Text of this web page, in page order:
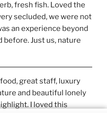
fresh fish. Loved the
secluded, we were not
an experience beyond
before. Just us, nature
great staff, luxury
and beautiful lonely
I loved this